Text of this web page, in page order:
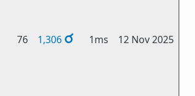
76 1,306 1ms 12 Nov 2025